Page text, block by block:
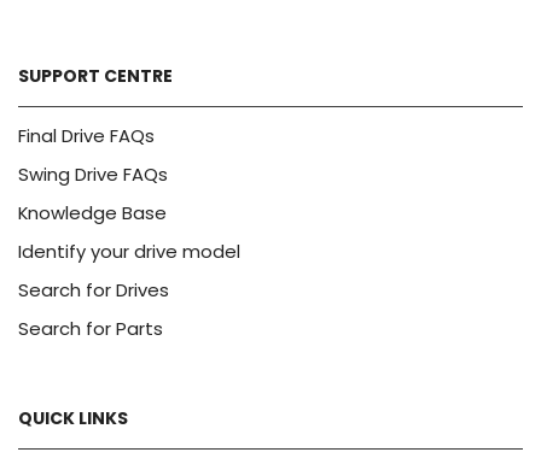
SUPPORT CENTRE
Final Drive FAQs
Swing Drive FAQs
Knowledge Base
Identify your drive model
Search for Drives
Search for Parts
QUICK LINKS